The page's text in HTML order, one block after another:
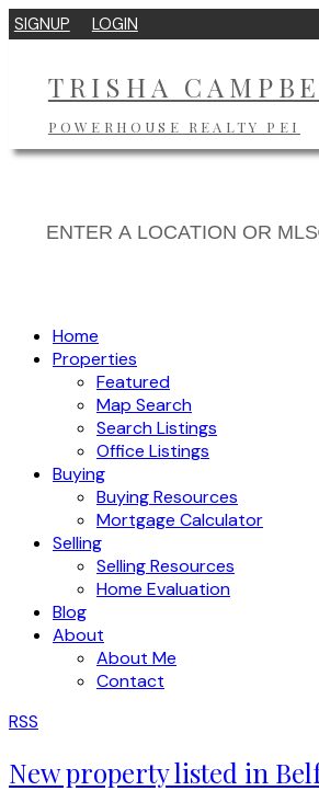
SIGNUP LOGIN
TRISHA
POWERHOUSE REALTY PEI
Home
Properties
Featured
Map Search
Search Listings
Office Listings
Buying
Buying Resources
Mortgage Calculator
Selling
Selling Resources
Home Evaluation
Blog
About
About Me
Contact
RSS
New property listed in